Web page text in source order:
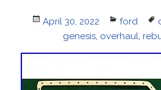
Posted
April 30, 2022 ford
genesis, overhaul,